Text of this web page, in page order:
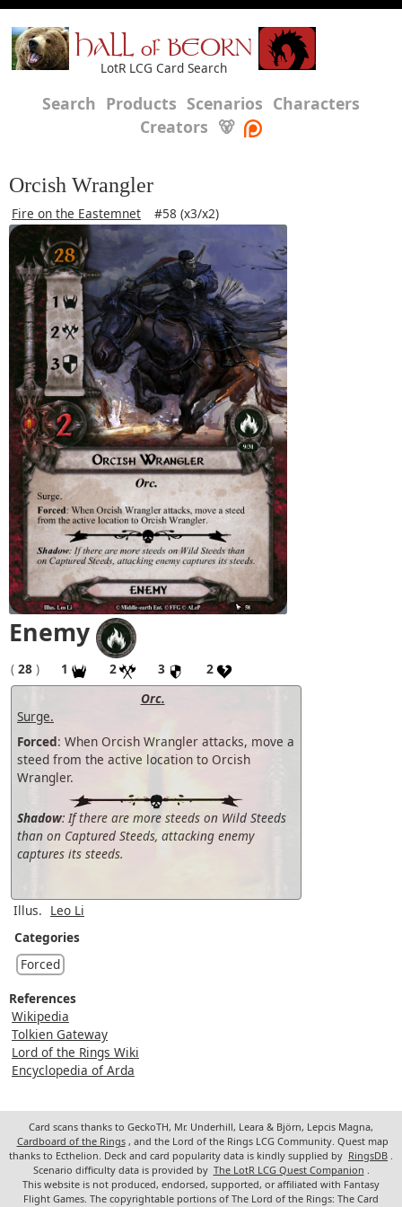
HALL of BEORN
LotR LCG Card Search
Search Products Scenarios Characters
Creators 🐻
Orcish Wrangler
Fire on the Eastemnet #58 (x3/x2)
Enemy
( 28 ) 1 2 3
2
Orc.
Surge.
Forced: When Orcish Wrangler attacks, move a
steed from the active location to Orcish
Wrangler.
Shadow: If there are more steeds on Wild Steeds
than on Captured Steeds, attacking enemy
captures its steeds.
Illus. Leo Li
Categories
Forced
References
Wikipedia
Tolkien Gateway
Lord of the Rings Wiki
Encyclopedia of Arda
Card scans thanks to GeckoTH, Mr. Underhill, Leara & Björn, Lepcis Magna,
Cardboard of the Rings , and the Lord of the Rings LCG Community. Quest map
thanks to Ecthelion. Deck and card popularity data is kindly supplied by RingsDB
Scenario difficulty data is provided by The LotR LCG Quest Companion
This website is not produced, endorsed, supported, or affiliated with Fantasy
Flight Games. The copyrightable portions of The Lord of the Rings: The Card